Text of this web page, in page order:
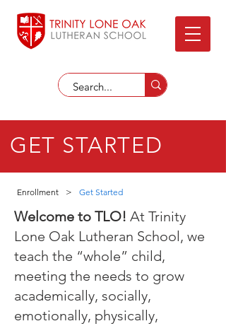
GET STARTED
Enrollment > Get Started
Welcome to TLO! At Trinity
Lone Oak Lutheran School, we
teach the “whole” child,
meeting the needs to grow
academically, socially,
emotionally, physically,